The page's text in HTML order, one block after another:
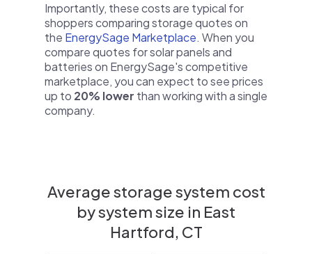
Importantly, these costs are typical for
shoppers comparing storage quotes on
the EnergySage Marketplace. When you
compare quotes for solar panels and
batteries on EnergySage's competitive
marketplace, you can expect to see prices
up to 20% lower than working with a single
company.
Average storage system cost
by system size in East
Hartford, CT